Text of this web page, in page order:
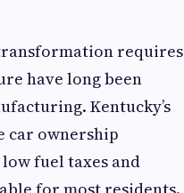
requires
have long been
Kentucky’s
car ownership
fuel taxes and